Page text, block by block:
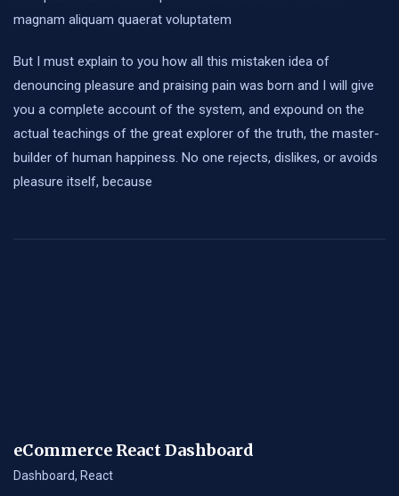
magnam aliquam quaerat voluptatem
But I must explain to you how all this mistaken idea of
denouncing pleasure and praising pain was born and I will give
you a complete account of the system, and expound on the
actual teachings of the great explorer of the truth, the master-
builder of human happiness. No one rejects, dislikes, or avoids
pleasure itself, because
eCommerce React Dashboard
Dashboard, React